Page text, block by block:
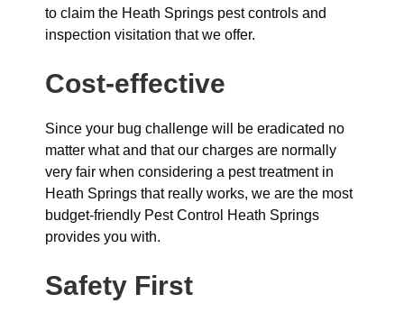
to claim the Heath Springs pest controls and
inspection visitation that we offer.
Cost-effective
Since your bug challenge will be eradicated no
matter what and that our charges are normally
very fair when considering a pest treatment in
Heath Springs that really works, we are the most
budget-friendly Pest Control Heath Springs
provides you with.
Safety First